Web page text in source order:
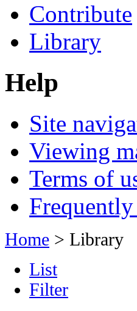
Contribute
Library
Help
Site
Viewing
Terms of
Home > Library
List
Filter